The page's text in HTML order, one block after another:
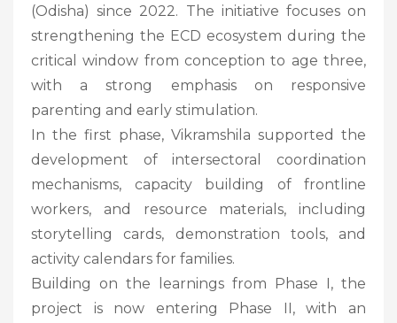
(Odisha) since 2022. The initiative focuses on
strengthening the ECD ecosystem during the
critical window from conception to age three,
with a strong emphasis on responsive
parenting and early stimulation.
In the first phase, Vikramshila supported the
development of intersectoral coordination
mechanisms, capacity building of frontline
workers, and resource materials, including
storytelling cards, demonstration tools, and
activity calendars for families.
Building on the learnings from Phase I, the
project is now entering Phase II, with an